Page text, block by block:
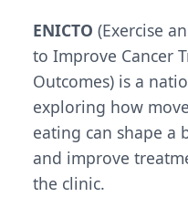
ENICTO (Exercise
to Improve Cancer
Outcomes) is a
exploring how
eating can shape a
and improve
the clinic.